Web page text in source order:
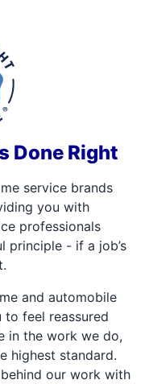
Done Right
service brands
you with
professionals
principle - if a job’s
and automobile
feel reassured
in the work we do,
highest standard.
behind our work with